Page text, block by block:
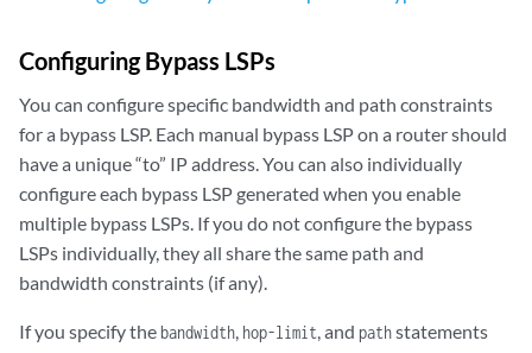
Configuring Bypass LSPs
You can configure specific bandwidth and path constraints
for a bypass LSP. Each manual bypass LSP on a router should
have a unique “to” IP address. You can also individually
configure each bypass LSP generated when you enable
multiple bypass LSPs. If you do not configure the bypass
LSPs individually, they all share the same path and
bandwidth constraints (if any).
If you specify thebandwidth hop-limit , and pathstatements